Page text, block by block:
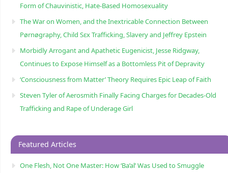
Form of Chauvinistic, Hate-Based Homosexuality
The War on Women, and the Inextricable Connection Between
Pørnøgraphy, Child Sɛx Trafficking, Slavery and Jeffrey Epstein
Morbidly Arrogant and Apathetic Eugenicist, Jesse Ridgway,
Continues to Expose Himself as a Bottomless Pit of Depravity
‘Consciousness from Matter’ Theory Requires Epic Leap of Faith
Steven Tyler of Aerosmith Finally Facing Charges for Decades-Old
Trafficking and Rape of Underage Girl
Featured Articles
One Flesh, Not One Master: How ‘Ba’al’ Was Used to Smuggle